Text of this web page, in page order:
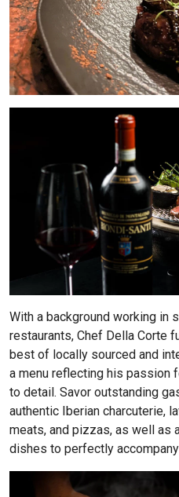
With a background working in
restaurants, Chef Della Corte
best of locally sourced and
a menu reflecting his passion
to detail. Savor outstanding
authentic Iberian charcuterie,
meats, and pizzas, as well as
dishes to perfectly